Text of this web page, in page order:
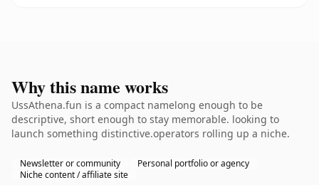
Why this name works
UssAthena.fun is a compact namelong enough to be
descriptive, short enough to stay memorable. looking to
launch something distinctive.operators rolling up a niche.
Newsletter or community
Personal portfolio or agency
Niche content / affiliate site